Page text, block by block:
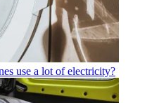
use a lot of electricity?